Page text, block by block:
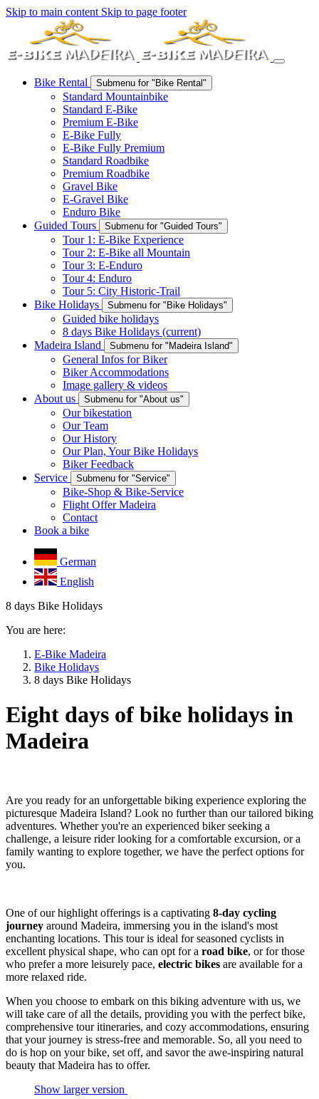
Skip to main content Skip to page footer
Bike Rental Submenu for "Bike Rental"
Standard Mountainbike
Standard E-Bike
Premium E-Bike
E-Bike Fully
E-Bike Fully Premium
Standard Roadbike
Premium Roadbike
Gravel Bike
E-Gravel Bike
Enduro Bike
Guided Tours
Submenu for "Guided Tours"
Tour 1: E-Bike Experience
Tour 2: E-Bike all Mountain
Tour 3: E-Enduro
Tour 4: Enduro
Tour 5: City Historic-Trail
Bike Holidays
Submenu for "Bike Holidays"
Guided bike holidays
8 days Bike Holidays (current)
Madeira Island
Submenu for "Madeira Island"
General Infos for Biker
Biker Accommodations
Image gallery & videos
About us
Submenu for "About us"
Our bikestation
Our Team
Our History
Our Plan, Your Bike Holidays
Biker Feedback
Service
Submenu for "Service"
Bike-Shop & Bike-Service
Flight Offer Madeira
Contact
Book a bike
German
English
8 days Bike Holidays
You are here:
E-Bike Madeira
Bike Holidays
8 days Bike Holidays
Eight days of bike holidays in
Madeira
Are you ready for an unforgettable biking experience exploring the
picturesque Madeira Island? Look no further than our tailored biking
adventures. Whether you're an experienced biker seeking a
challenge, a leisure rider looking for a comfortable excursion, or a
family wanting to explore together, we have the perfect options for
you.
One of our highlight offerings is a captivating 8-day cycling
journey around Madeira, immersing you in the island's most
enchanting locations. This tour is ideal for seasoned cyclists in
excellent physical shape, who can opt for a road bike, or for those
who prefer a more leisurely pace, electric bikes are available for a
more relaxed ride.
When you choose to embark on this biking adventure with us, we
will take care of all the details, providing you with the perfect bike,
comprehensive tour itineraries, and cozy accommodations, ensuring
that your journey is stress-free and memorable. So, all you need to
do is hop on your bike, set off, and savor the awe-inspiring natural
beauty that Madeira has to offer.
Show larger version